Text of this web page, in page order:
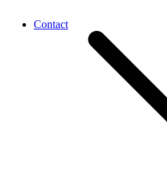
Contact